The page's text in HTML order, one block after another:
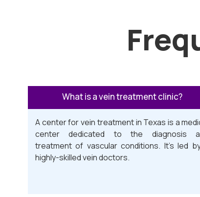
What is a vein treatment clinic?
A center for vein treatment in Texas is a
center dedicated to the diagnosis
treatment of vascular conditions. It’s led
highly-skilled vein doctors.